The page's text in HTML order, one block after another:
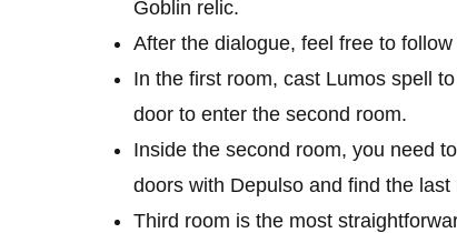
Goblin relic.
After the dialogue, feel free to
In the first room, cast Lumos spell
door to enter the second room.
Inside the second room, you need
doors with Depulso and find the
Third room is the most